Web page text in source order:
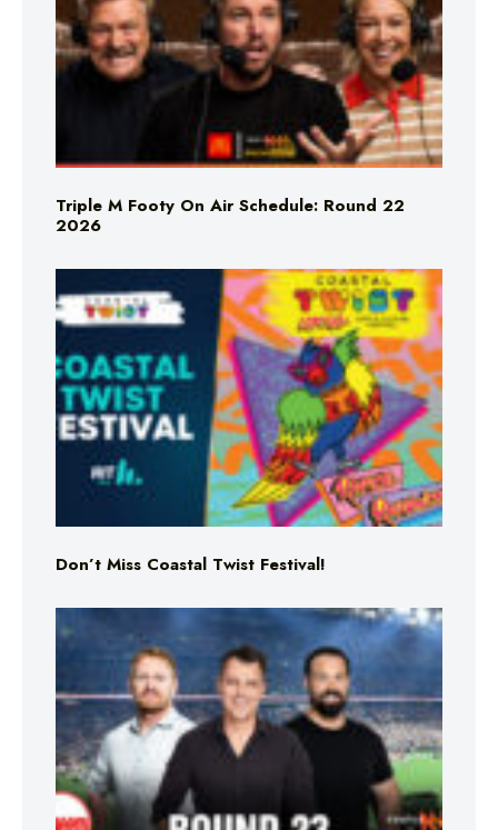
Triple M Footy On Air Schedule: Round 22
2026
Don’t Miss Coastal Twist Festival!